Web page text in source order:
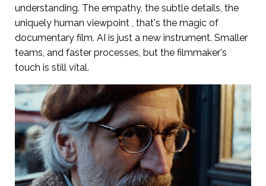
understanding. The empathy, the subtle details, the
uniquely human viewpoint , that's the magic of
documentary film. AI is just a new instrument. Smaller
teams, and faster processes, but the filmmaker's
touch is still vital.